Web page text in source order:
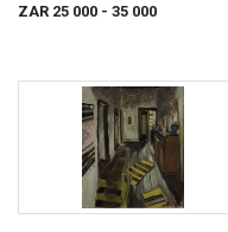
ZAR 25 000 - 35 000